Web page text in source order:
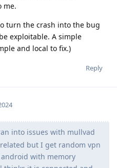
me.
turn the crash into the bug
exploitable. A simple
and local to fix.)
Reply
into issues with mullvad
but I get random vpn
with memory